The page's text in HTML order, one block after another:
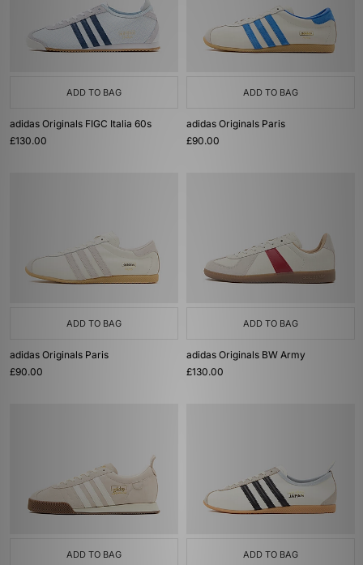
ADD TO BAG
adidas Originals FIGC Italia 60s
£130.00
ADD TO BAG
adidas Originals Paris
£90.00
ADD TO BAG
adidas Originals Paris
£90.00
ADD TO BAG
adidas Originals BW Army
£130.00
ADD TO BAG ADD TO BAG